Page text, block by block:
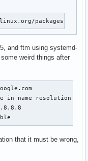
packages/l/
and ftm using systemd-
weird things after
in name resolution
that it must be wrong,